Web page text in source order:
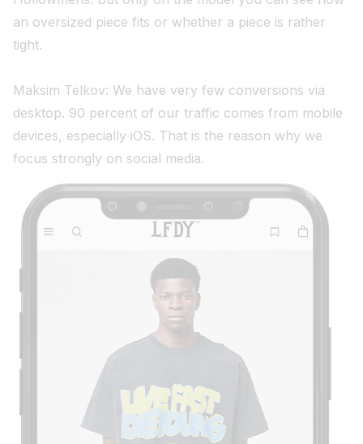
an oversized piece fits or whether a piece is rather
tight.
Maksim Telkov: We have very few conversions via
desktop. 90 percent of our traffic comes from mobile
devices, especially iOS. That is the reason why we
focus strongly on social media.